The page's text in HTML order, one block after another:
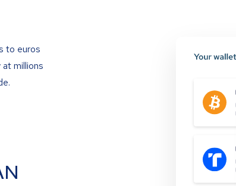
to euros
millions